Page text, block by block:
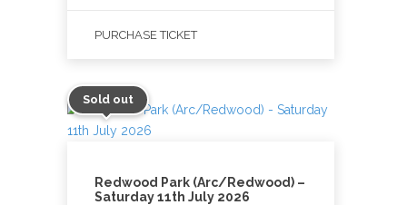
PURCHASE TICKET
Sold out
Redwood Park (Arc/Redwood) –
Saturday 11th July 2026